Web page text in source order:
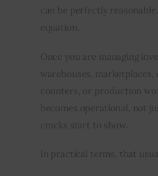
can be perfectly
equation.
Once you are managing
warehouses, marketplaces,
counters, or production
becomes operational, not
cracks start to show.
In practical terms, that